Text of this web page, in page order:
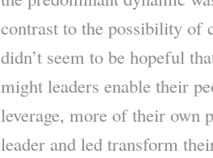
contrast to the possibility of
didn’t seem to be hopeful
might leaders enable their
leverage, more of their own
leader and led transform